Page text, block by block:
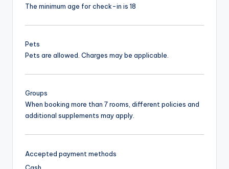
The minimum age for check-in is 18
Pets
Pets are allowed. Charges may be applicable.
Groups
When booking more than 7 rooms, different policies and
additional supplements may apply.
Accepted payment methods
Cash